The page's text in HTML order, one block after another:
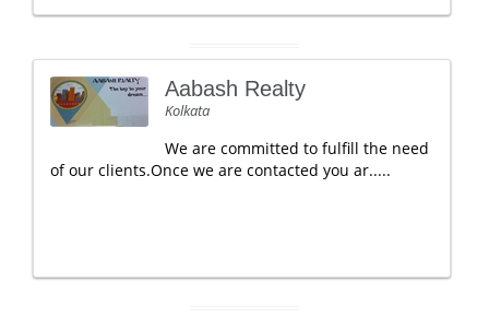
Aabash Realty
Kolkata
We are committed to fulfill the need
of our clients.Once we are contacted you ar.....